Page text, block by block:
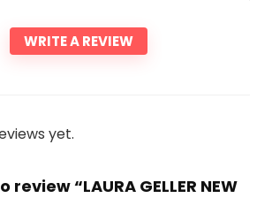
WRITE A REVIEW
yet.
“LAURA GELLER NEW